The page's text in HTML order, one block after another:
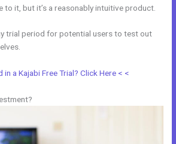
to it, but it’s a reasonably intuitive product.
trial period for potential users to test out
in a Kajabi Free Trial? Click Here < <